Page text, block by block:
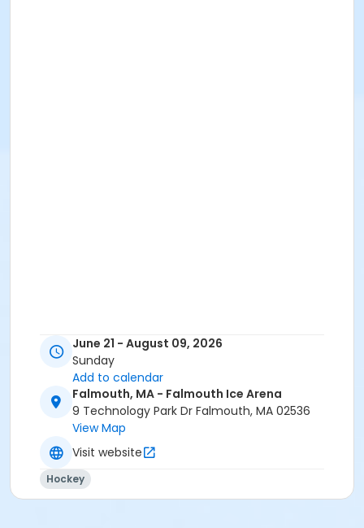
June 21 - August 09, 2026
Sunday
Add to calendar
Falmouth, MA - Falmouth Ice Arena
9 Technology Park Dr Falmouth, MA 02536
View Map
Visit website
Hockey